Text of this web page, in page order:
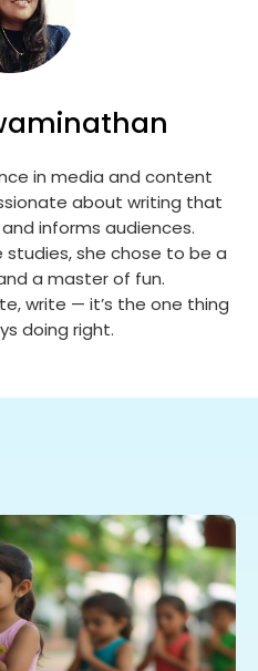
in media and content
about writing that
informs audiences.
she chose to be a
a master of fun.
write — it’s the one thing
doing right.